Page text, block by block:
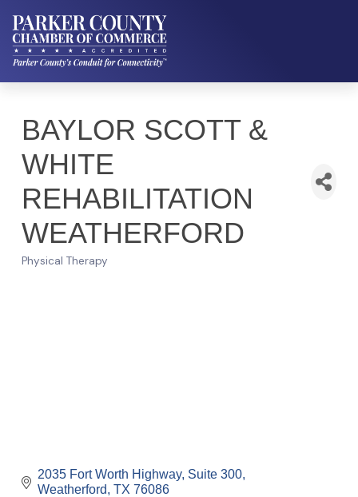
BAYLOR SCOTT &
WHITE
REHABILITATION
WEATHERFORD
Categories
Physical Therapy
2035 Fort Worth Highway, Suite 300
Weatherford TX 76086